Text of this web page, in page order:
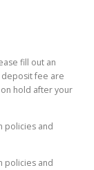
fill out an
fee are
hold after your
policies and
policies and